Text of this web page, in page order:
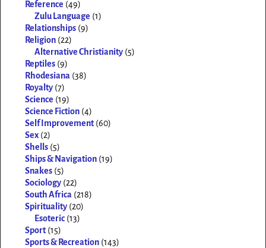
Reference (49)
Zulu Language (1)
Relationships (9)
Religion (22)
Alternative Christianity (5)
Reptiles (9)
Rhodesiana (38)
Royalty (7)
Science (19)
Science Fiction (4)
Self Improvement (60)
Sex (2)
Shells (5)
Ships & Navigation (19)
Snakes (5)
Sociology (22)
South Africa (218)
Spirituality (20)
Esoteric (13)
Sport (15)
Sports & Recreation (143)